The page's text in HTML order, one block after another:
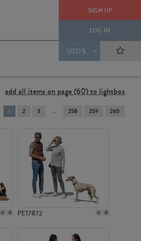
SIGN UP
LOG IN
USD $
add all items on page (60) to lightbox
You're
on
1 2 3 258 259 260
PE17872